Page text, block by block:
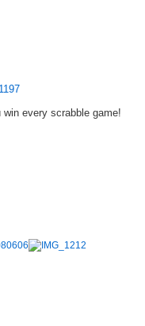
every scrabble game!